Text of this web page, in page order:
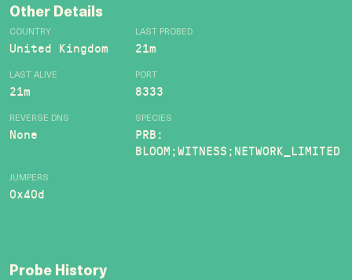
Other Details
COUNTRY
United Kingdom
LAST PROBED
21m
LAST ALIVE
21m
PORT
8333
REVERSE DNS
None
SPECIES
PRB:
BLOOM;WITNESS;NETWORK_LIMITED
JUMPERS
0x40d
Probe History